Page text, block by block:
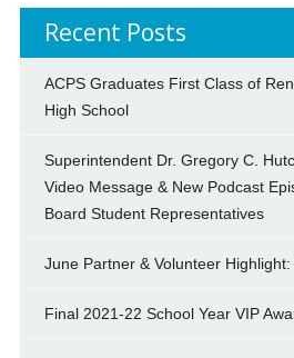
Recent Posts
ACPS Graduates First Class of
High School
Superintendent Dr. Gregory C.
Video Message & New Podcast
Board Student Representatives
June Partner & Volunteer
Final 2021-22 School Year VIP